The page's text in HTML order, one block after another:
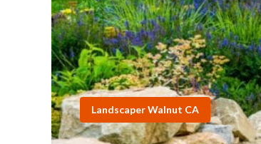
Landscaper Walnut CA